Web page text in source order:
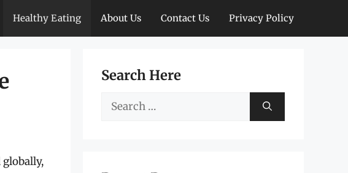
Healthy Eating About Us Contact Us Privacy Policy
Search Here
Search